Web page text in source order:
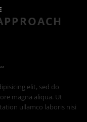
elit, sed do
magna aliqua. Ut
ullamco laboris nisi